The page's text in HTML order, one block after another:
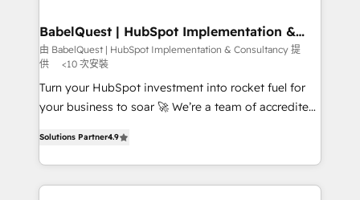
Boutique 'Elite' team of 12 • 150+ clients across Sales
Hub, Marketing Hub, Service Hub, Data Hub and
CMS • ISO/IEC 27001:2022, ISO 9001:2015, and ISO
42001:2023 certified - the AI management standard •
GuardHub: our AI governance framework, built on
'𝗖𝗼𝗻𝘁𝗮𝗰𝘁 𝗯𝘂𝘀𝗶𝗻𝗲𝘀𝘀' button to get in touch (𝘸𝘦'𝘳𝘦
𝘴𝘶𝘱𝘦𝘳 𝘳𝘦𝘴𝘱𝘰𝘯𝘴𝘪𝘷𝘦)
BabelQuest | HubSpot Implementation &
Consultancy
由 BabelQuest | HubSpot Implementation & Consultancy 提
供
<10 次安裝
Turn your HubSpot investment into rocket fuel for
your business to soar 🚀 We’re a team of accredited
implement the platform into complex business
environments, optimise what you've got and make
sure you can actually use it, build your website in
Solutions Partner4.9